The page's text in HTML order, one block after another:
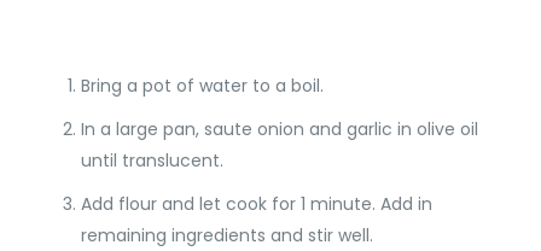
Bring a pot of water to a boil.
In a large pan, saute onion and garlic in olive oil
until translucent.
Add flour and let cook for 1 minute. Add in
remaining ingredients and stir well.